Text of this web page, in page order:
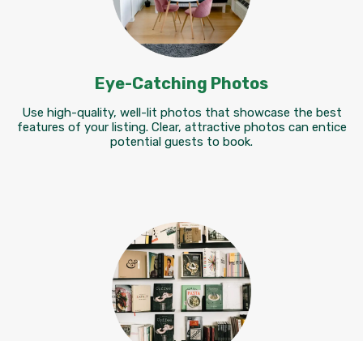
Eye-Catching Photos
Use high-quality, well-lit photos that showcase the best
features of your listing. Clear, attractive photos can entice
potential guests to book.